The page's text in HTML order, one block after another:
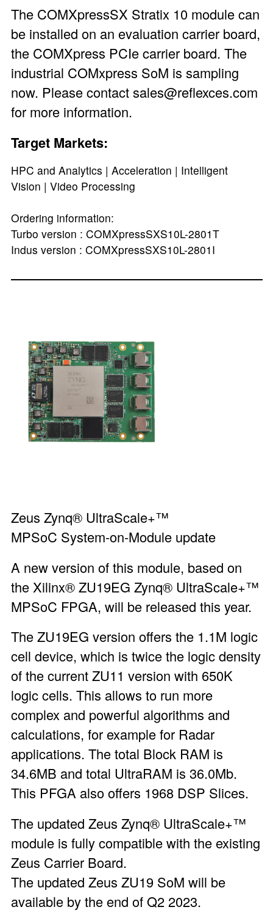
The COMXpressSX Stratix 10 module can
be installed on an evaluation carrier board,
the COMXpress PCIe carrier board. The
industrial COMxpress SoM is sampling
now. Please contact sales@reflexces.com
for more information.
Target Markets:
HPC and Analytics | Acceleration | Intelligent
Vision | Video Processing
Ordering information:
Turbo version : COMXpressSXS10L-2801T
Indus version : COMXpressSXS10L-2801I
Zeus Zynq® UltraScale+™
MPSoC System-on-Moduleupdate
A new version of this module, based on
the Xilinx® ZU19EG Zynq® UltraScale+™
MPSoC FPGA, will be released this year.
The ZU19EG version offers the 1.1M logic
cell device, which is twice the logic density
of the current ZU11 version with 650K
logic cells. This allows to run more
complex and powerful algorithms and
calculations, for example for Radar
applications. The total Block RAM is
34.6MB and total UltraRAM is 36.0Mb.
This PFGA also offers 1968 DSP Slices.
The updated Zeus Zynq® UltraScale+™
module is fully compatible with the existing
Zeus Carrier Board.
The updated Zeus ZU19 SoM will be
available by the end of Q2 2023.